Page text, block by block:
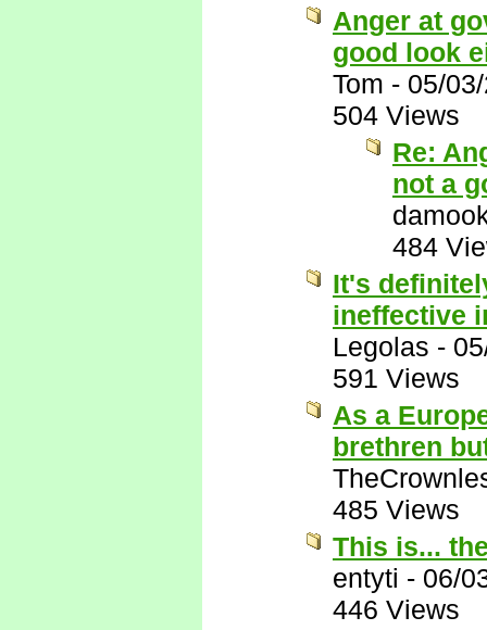
Anger at
good look
Tom - 05/
504 Views
Re:
not a
484
It's
ineffective
Legolas -
591 Views
As a
brethren
485 Views
This is...
entyti - 06/
446 Views